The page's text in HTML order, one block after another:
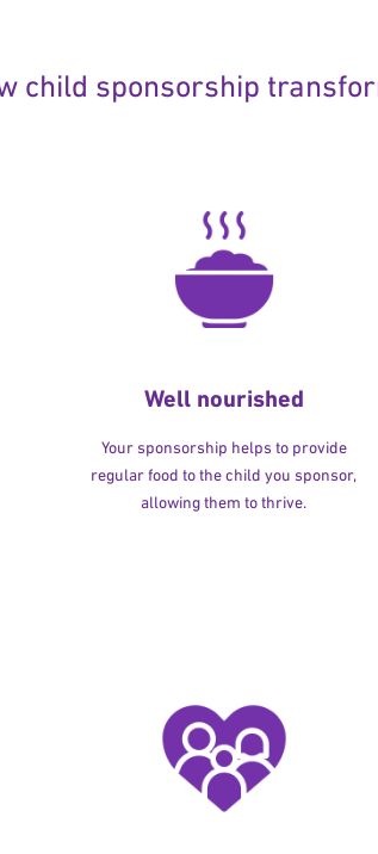
child sponsorship
Well nourished
Your sponsorship helps to provide
regular food to the child you sponsor,
allowing them to thrive.